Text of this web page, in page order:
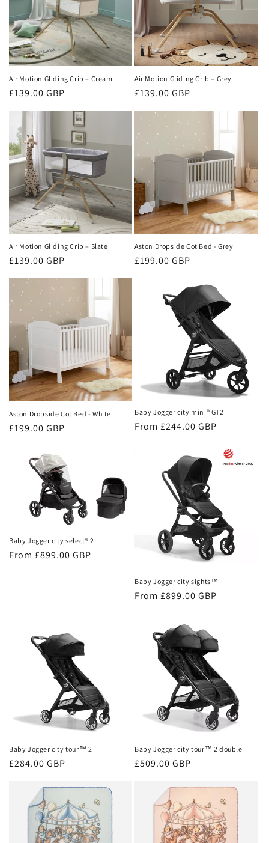
t
i
o
n
:
Air Motion Gliding Crib – Cream
Regular
price
£139.00 GBP
Air Motion Gliding Crib – Grey
Regular
price
£139.00 GBP
Air Motion Gliding Crib – Slate
Regular
price
£139.00 GBP
Aston Dropside Cot Bed - Grey
Regular
£199.00 GBP
Aston Dropside Cot Bed - White
Regular
£199.00 GBP
Baby Jogger city mini® GT2
Regular
From £244.00 GBP
Baby Jogger city select® 2
Regular
From £899.00 GBP
Baby Jogger city sights™
Regular
From £899.00 GBP
Baby Jogger city tour™ 2
Regular
£284.00 GBP
Baby Jogger city tour™ 2 double
Regular
£509.00 GBP